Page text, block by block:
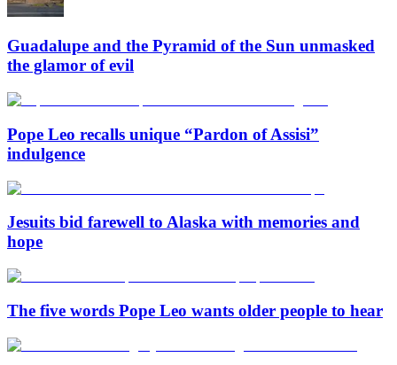
Guadalupe and the Pyramid of the Sun unmasked
the glamor of evil
Pope Leo recalls unique “Pardon of Assisi”
indulgence
Jesuits bid farewell to Alaska with memories and
hope
The five words Pope Leo wants older people to hear